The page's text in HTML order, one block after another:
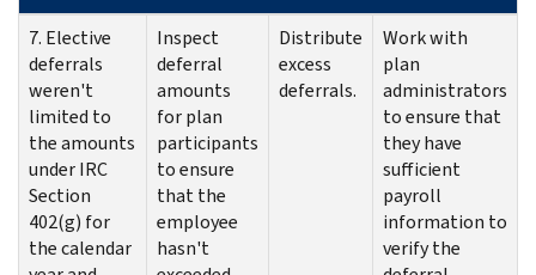
7. Elective
deferrals
weren't
limited to
the amounts
under IRC
Section
402(g) for
the calendar
Inspect
deferral
amounts
for plan
participants
to ensure
that the
employee
hasn't
Distribute
excess
deferrals.
Work with
plan
administrators
to ensure that
they have
sufficient
payroll
information to
verify the